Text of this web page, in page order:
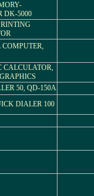
DK-5000
COMPUTER,
CALCULATOR,
50, QD-150A
DIALER 100